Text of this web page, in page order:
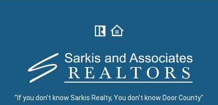
"If you don't know Sarkis Realty, You don't know Door County"